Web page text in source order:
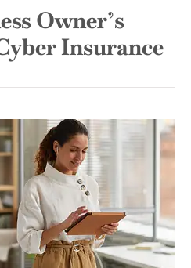
Owner’s
Insurance